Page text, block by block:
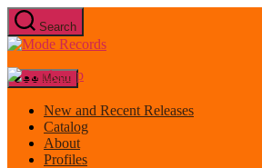
Skip
to
the
Search
Mode
Menu
New and Recent Releases
Catalog
About
Profiles